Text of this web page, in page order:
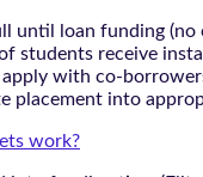
until loan funding
students receive
apply with co-
placement into
work?